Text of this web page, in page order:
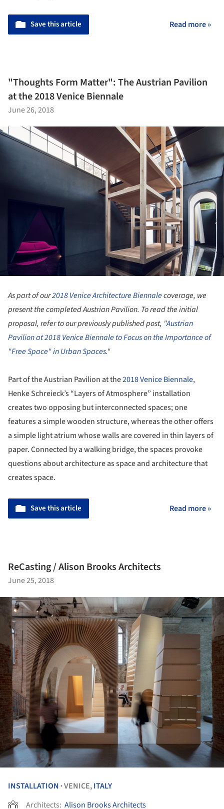
Save this article Read more »
"Thoughts Form Matter": The Austrian Pavilion
at the 2018 Venice Biennale
June 26, 2018
As part of our2018 Venice Architecture Biennalecoverage, we
present the completed Austrian Pavilion. To read the initial
proposal, refer to our previously published post, "Austrian
Pavilion at 2018 Venice Biennale to Focus on the Importance of
"Free Space" in Urban Spaces."
Part of the Austrian Pavilion at the2018 Venice Biennale,
Henke Schreieck’s “Layers of Atmosphere” installation
creates two opposing but interconnected spaces; one
features a simple wooden structure, whereas the other offers
a simple light atrium whose walls are covered in thin layers of
paper. Connected by a walking bridge, the spaces provoke
questions about architecture as space and architecture that
creates space.
Save this article Read more »
ReCasting / Alison Brooks Architects
June 25, 2018
INSTALLATION •VENICE,ITALY
Architects: Alison Brooks Architects